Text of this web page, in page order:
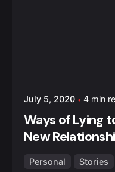
July 5, 2020 4 min
Ways of Lying
New
Personal Stories